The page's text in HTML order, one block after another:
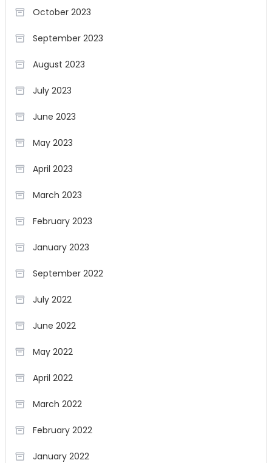
October 2023
September 2023
August 2023
July 2023
June 2023
May 2023
April 2023
March 2023
February 2023
January 2023
September 2022
July 2022
June 2022
May 2022
April 2022
March 2022
February 2022
January 2022